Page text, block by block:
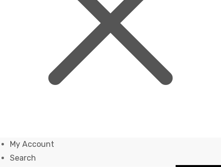
My Account
Search